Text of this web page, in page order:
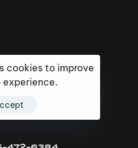
5k
cookies to improve
experience.